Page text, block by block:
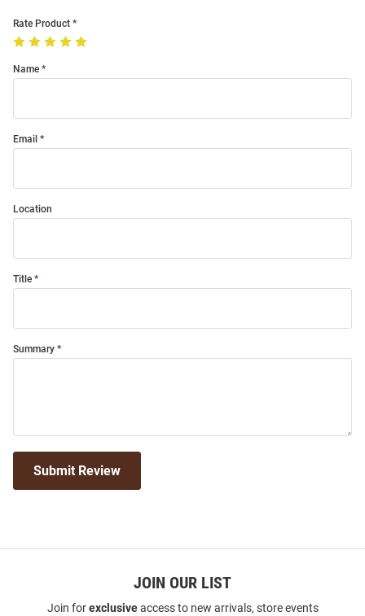
Rate Product
Name
Email
Location
Title
Summary
Submit Review
JOIN OUR LIST
Join forexclusiveaccess to new arrivals, store events